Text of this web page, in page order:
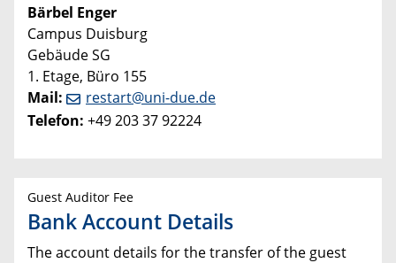
Bärbel Enger
Campus Duisburg
Gebäude SG
1. Etage, Büro 155
Mail:
restart@uni-due.de
Telefon: +49 203 37 92224
Guest Auditor Fee
Bank Account Details
The account details for the transfer of the guest